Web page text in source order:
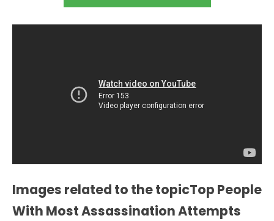
Images related to the topicTop People
With Most Assassination Attempts